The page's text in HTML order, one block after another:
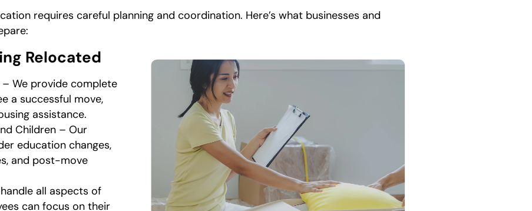
requires careful planning and coordination. Here’s what businesses and
Relocated
We provide complete
a successful move,
assistance.
Children – Our
education changes,
and post-move
all aspects of
can focus on their